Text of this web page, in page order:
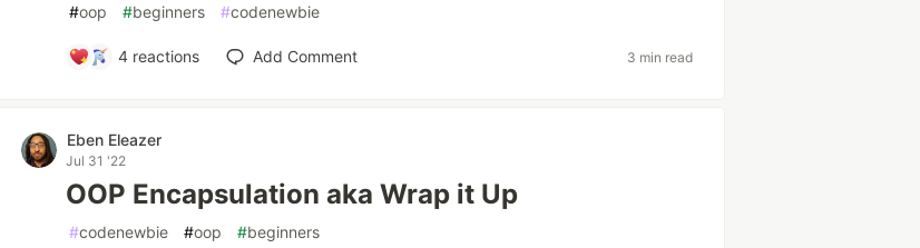
#oop #beginners #codenewbie
4 reactions Add Comment 3 min read
Eben Eleazer
Jul 31 '22
OOP Encapsulation aka Wrap it Up
#codenewbie #oop #beginners